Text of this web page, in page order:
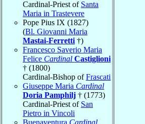
Cardinal-Priest of Santa
Maria in Trastevere
Pope Pius IX (1827)
(Bl. Giovanni Maria
Mastai-Ferretti †)
Francesco Saverio Maria
Felice Cardinal Castiglioni
† (1800)
Cardinal-Bishop ofFrascati
Giuseppe Maria Cardinal
Doria Pamphilj † (1773)
Cardinal-Priest of San
Pietro in Vincoli
Buenaventura Cardinal